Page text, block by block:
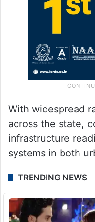
With widespread
across the state,
infrastructure
systems in both
TRENDING NEWS